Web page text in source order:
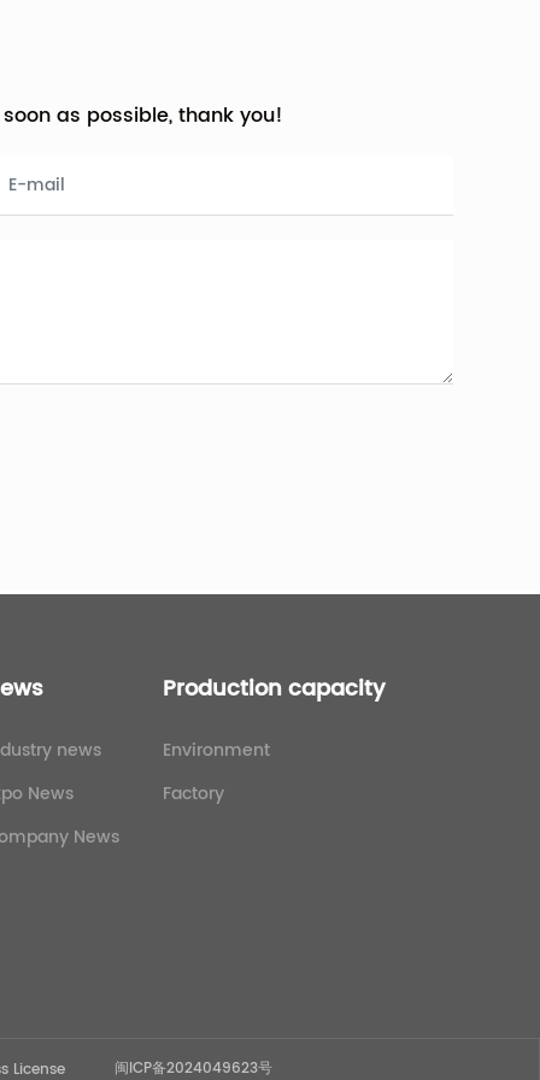
as possible, thank you!
news
News
News
Production capacity
Environment
Factory
License 闽ICP备2024049623号